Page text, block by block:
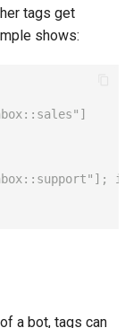
tags get
shows:
a bot, tags can